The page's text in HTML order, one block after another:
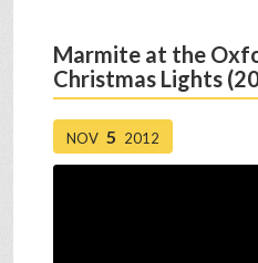
Marmite at the
Christmas Lights
NOV 5 2012